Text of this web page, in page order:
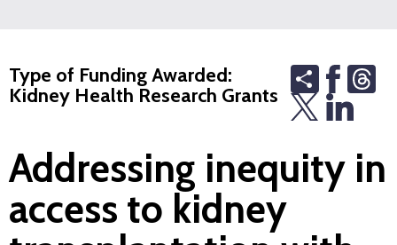
Type of Funding Awarded:
Kidney Health Research Grants
Share
Addressing inequity in
access to kidney